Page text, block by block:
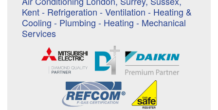
Kent - Refrigeration - Ventilation - Heating &
Cooling - Plumbing - Heating - Mechanical
Services